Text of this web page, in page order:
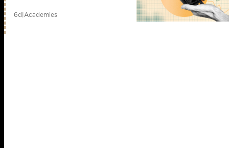
6d|Academies